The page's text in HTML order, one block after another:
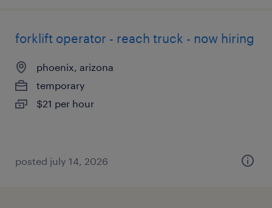
forklift operator - reach truck - now hiring
phoenix, arizona
temporary
$21 per hour
posted july 14, 2026